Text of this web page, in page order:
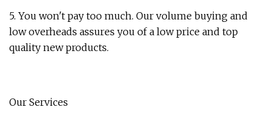
5. You won't pay too much. Our volume buying and
low overheads assures you of a low price and top
quality new products.
Our Services